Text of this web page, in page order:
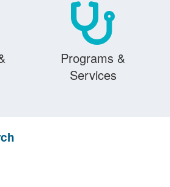
Programs &
Services